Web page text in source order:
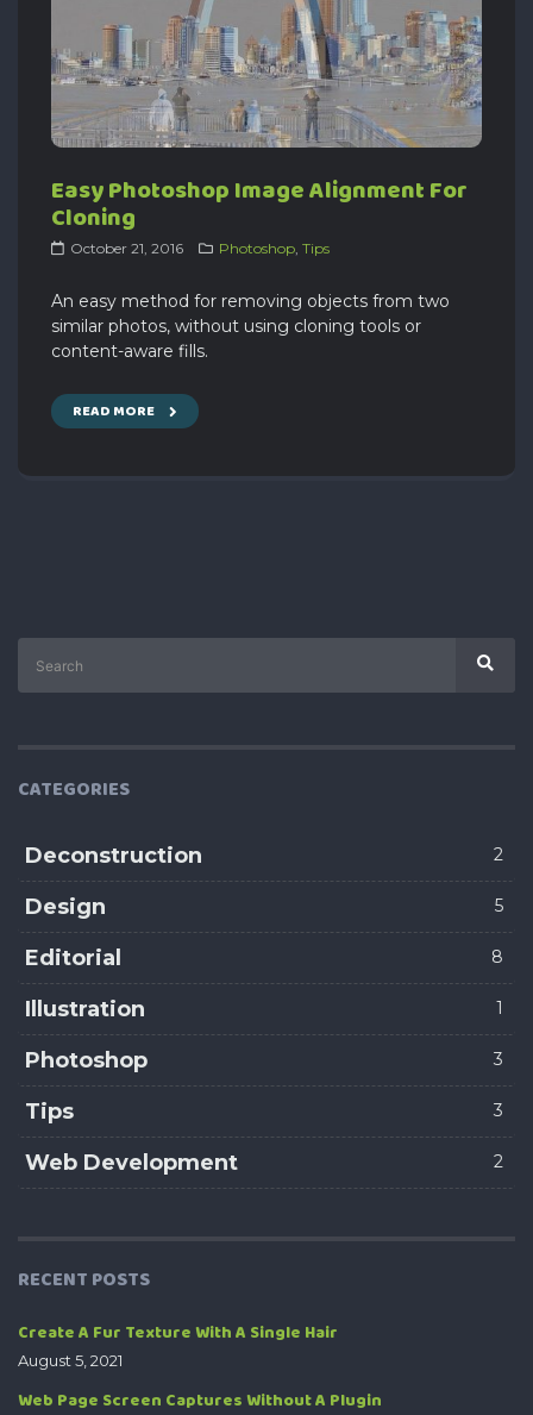
Easy Photoshop Image Alignment For
Cloning
October 21, 2016 Photoshop Tips
An easy method for removing objects from two
similar photos, without using cloning tools or
content-aware fills.
READ MORE
Search
for:
CATEGORIES
Deconstruction 2
Design 5
Editorial 8
Illustration 1
Photoshop 3
Tips 3
Web Development 2
RECENT POSTS
Create A Fur Texture With A Single Hair
August 5, 2021
Web Page Screen Captures Without A Plugin